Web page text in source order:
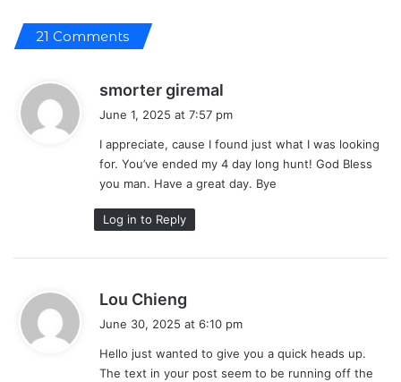
COYA
Awards21 Comments
smorter giremal
s
:
June 1, 2025 at 7:57 pm
I appreciate, cause I found just what I was looking
for. You’ve ended my 4 day long hunt! God Bless
you man. Have a great day. Bye
Log in to Reply
Lou Chieng
s
June 30, 2025 at 6:10 pm
Hello just wanted to give you a quick heads up.
The text in your post seem to be running off the